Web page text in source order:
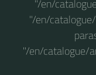
"/en/
"/en/
"/en/catalogue/